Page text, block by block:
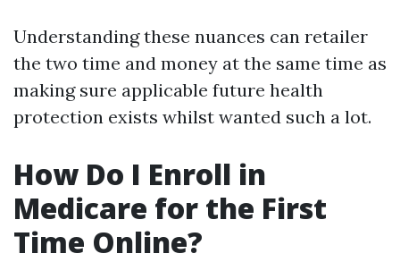
Understanding these nuances can retailer
the two time and money at the same time as
making sure applicable future health
protection exists whilst wanted such a lot.
How Do I Enroll in
Medicare for the First
Time Online?